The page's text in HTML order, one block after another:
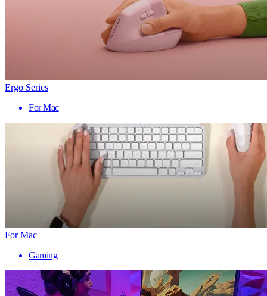
Ergo Series
For Mac
For Mac
Gaming